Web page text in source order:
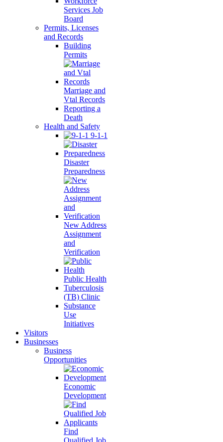
Services Job
Board
Permits, Licenses
and Records
Building
Permits
Marriage and
Vtal Records
Reporting a
Death
Health and Safety
9-1-1
Disaster
Preparedness
New Address
Assignment
and
Verification
Public Health
Tuberculosis
(TB) Clinic
Substance
Use
Initiatives
Visitors
Businesses
Business
Opportunities
Economic
Development
Find
Qualified Job